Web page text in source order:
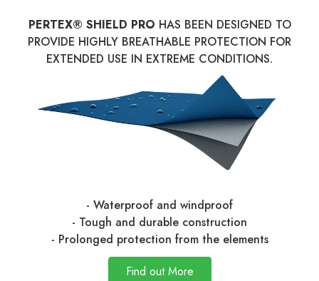
PERTEX® SHIELD PRO HAS BEEN DESIGNED TO
PROVIDE HIGHLY BREATHABLE PROTECTION FOR
EXTENDED USE IN EXTREME CONDITIONS.
- Waterproof and windproof
- Tough and durable construction
- Prolonged protection from the elements
Find out More